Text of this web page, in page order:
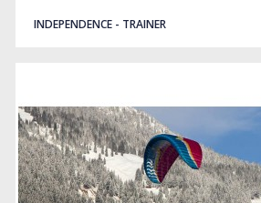
INDEPENDENCE - TRAINER